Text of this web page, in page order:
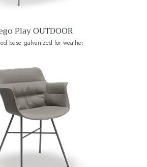
Play OUTDOOR
base galvanized for weather